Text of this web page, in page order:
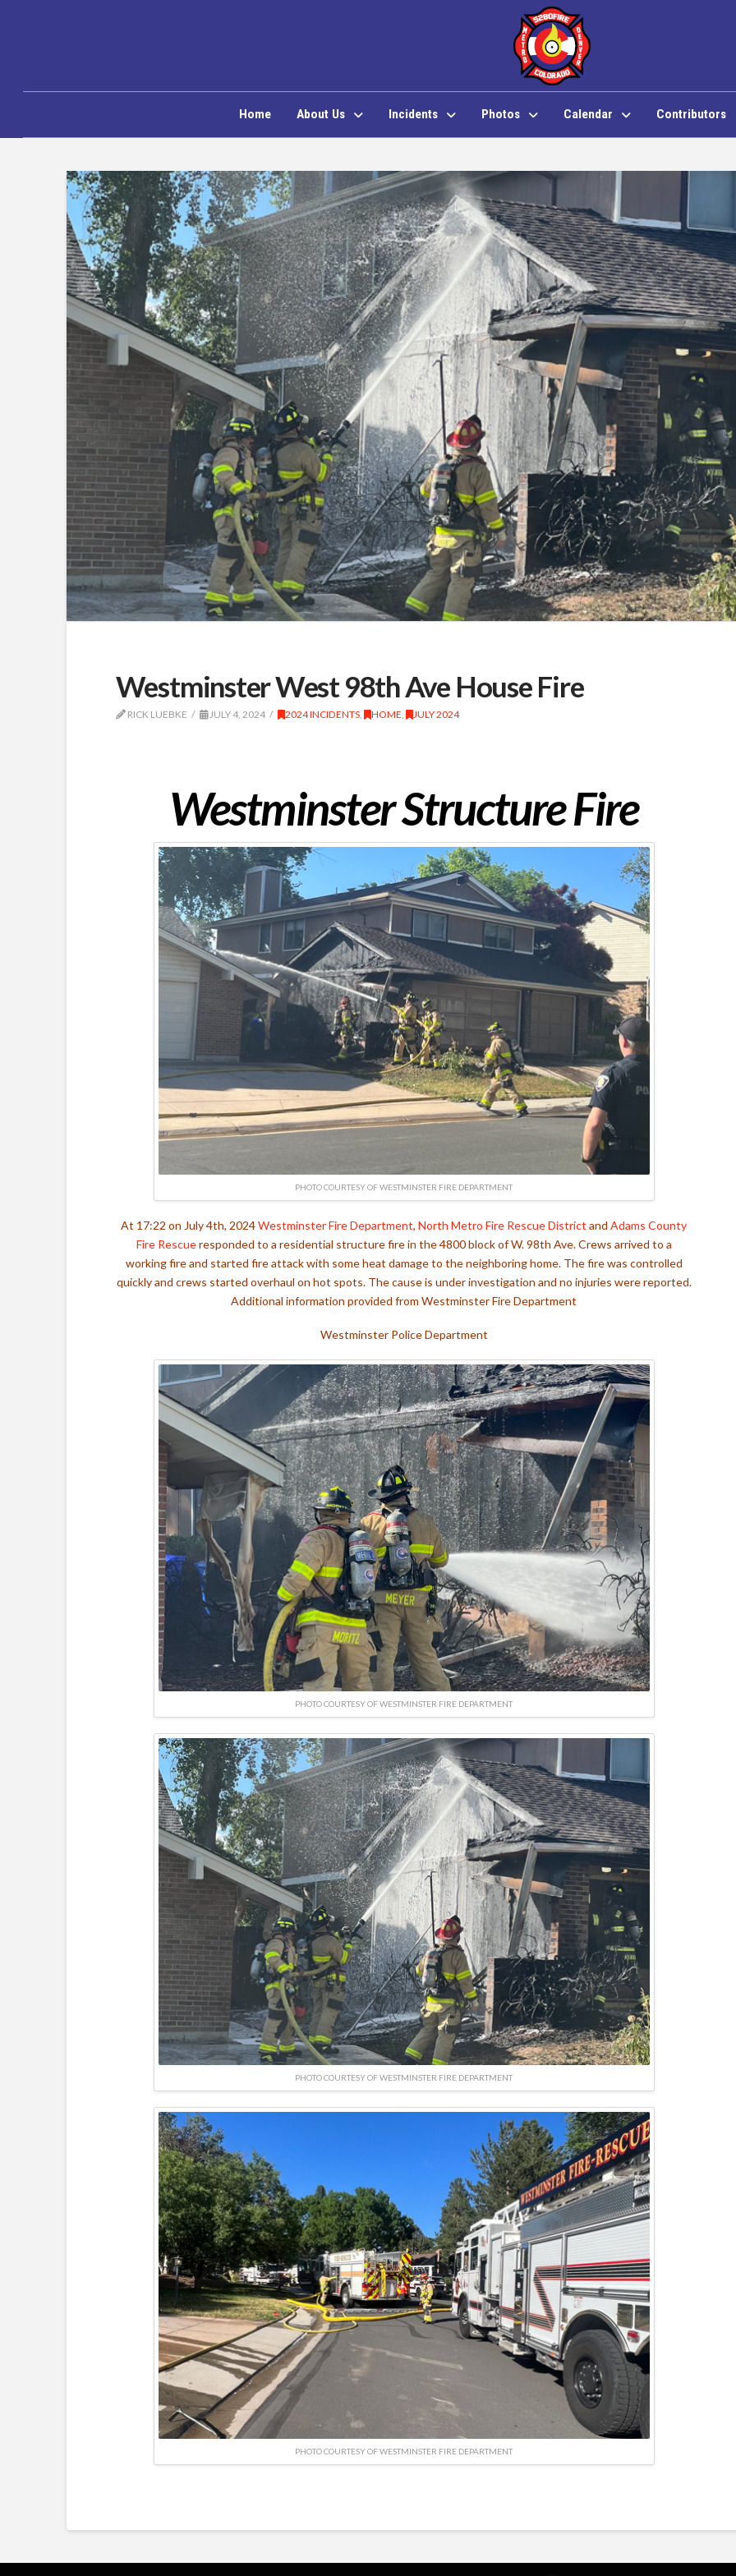
Home About Us Incidents Photos Calendar Contributors
Westminster West 98th Ave House Fire
RICK LUEBKE JULY 4, 2024 2024 INCIDENTS, HOME, JULY 2024
Westminster Structure Fire
PHOTO COURTESY OF WESTMINSTER FIRE DEPARTMENT
At 17:22 on July 4th, 2024Westminster Fire Department,North Metro Fire Rescue District andAdams County
Fire Rescueresponded to a residential structure fire in the 4800 block of W. 98th Ave. Crews arrived to a
working fire and started fire attack with some heat damage to the neighboring home. The fire was controlled
quickly and crews started overhaul on hot spots. The cause is under investigation and no injuries were reported.
Additional information provided from Westminster Fire Department
Westminster Police Department
PHOTO COURTESY OF WESTMINSTER FIRE DEPARTMENT
PHOTO COURTESY OF WESTMINSTER FIRE DEPARTMENT
PHOTO COURTESY OF WESTMINSTER FIRE DEPARTMENT